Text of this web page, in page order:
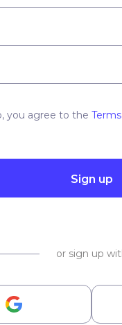
you agree to the
Sign up
or sign up